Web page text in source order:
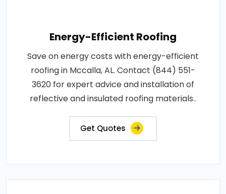
Energy-Efficient Roofing
Save on energy costs with energy-efficient
roofing in Mccalla, AL. Contact (844) 551-
3620 for expert advice and installation of
reflective and insulated roofing materials..
Get Quotes